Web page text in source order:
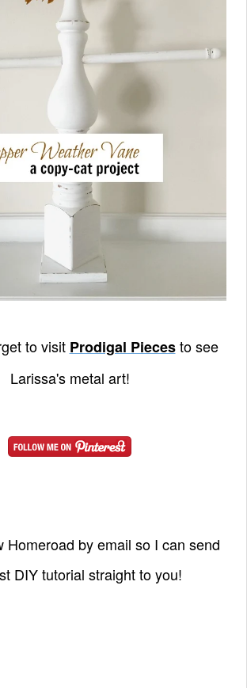
to visit Prodigal Piecesto see
Larissa's metal art!
Homeroad by email so I can send
DIY tutorial straight to you!